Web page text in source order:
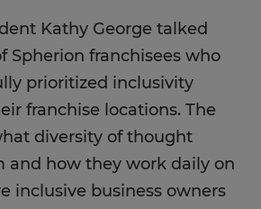
Kathy George talked
Spherion franchisees who
prioritized inclusivity
franchise locations. The
diversity of thought
and how they work daily on
inclusive business owners